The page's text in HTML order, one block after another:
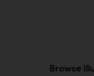
Browse